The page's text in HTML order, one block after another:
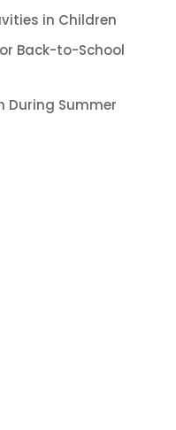
in Children
Back-to-School
During Summer